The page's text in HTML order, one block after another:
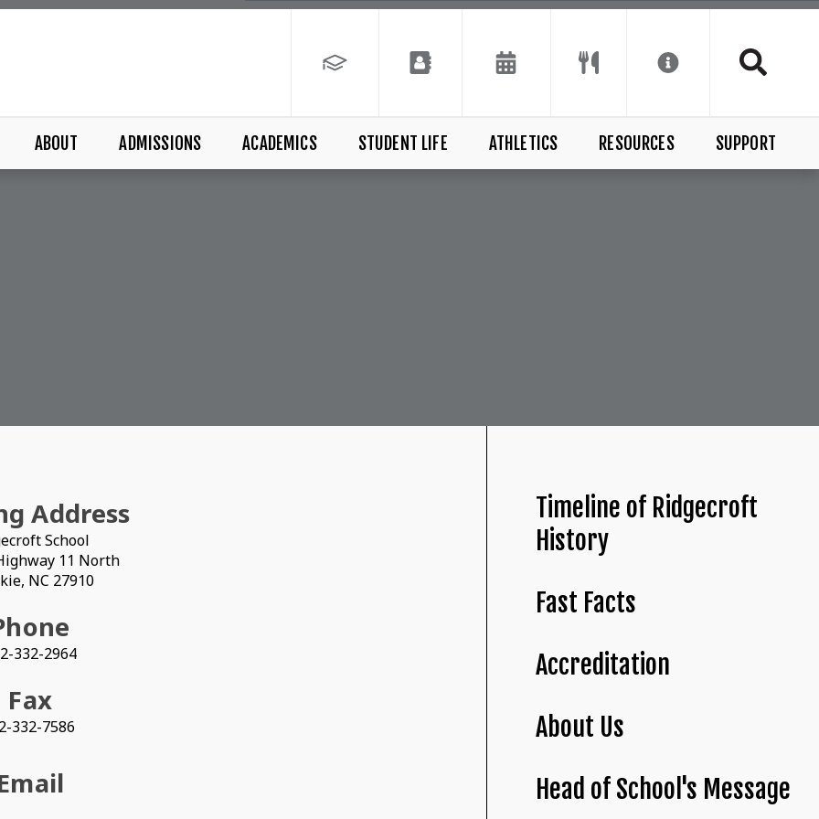
ABOUT ADMISSIONS ACADEMICS STUDENT LIFE ATHLETICS RESOURCES SUPPORT
Address
School
11 North
NC 27910
332-2964
Fax
332-7586
Timeline of Ridgecroft
History
Fast Facts
Accreditation
About Us
Head of School's Message